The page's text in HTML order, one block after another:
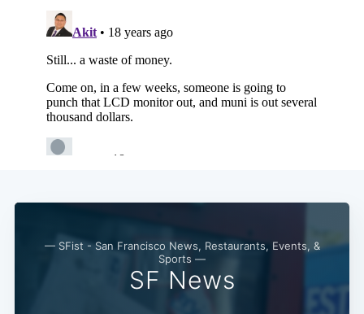
— SFist - San Francisco News, Restaurants, Events, &
Sports —
SF News